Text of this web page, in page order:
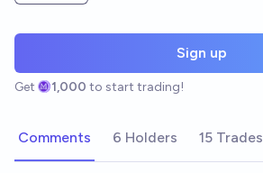
Sign up
Get 1,000 to start trading!
Comments 6 Holders 15 Trades